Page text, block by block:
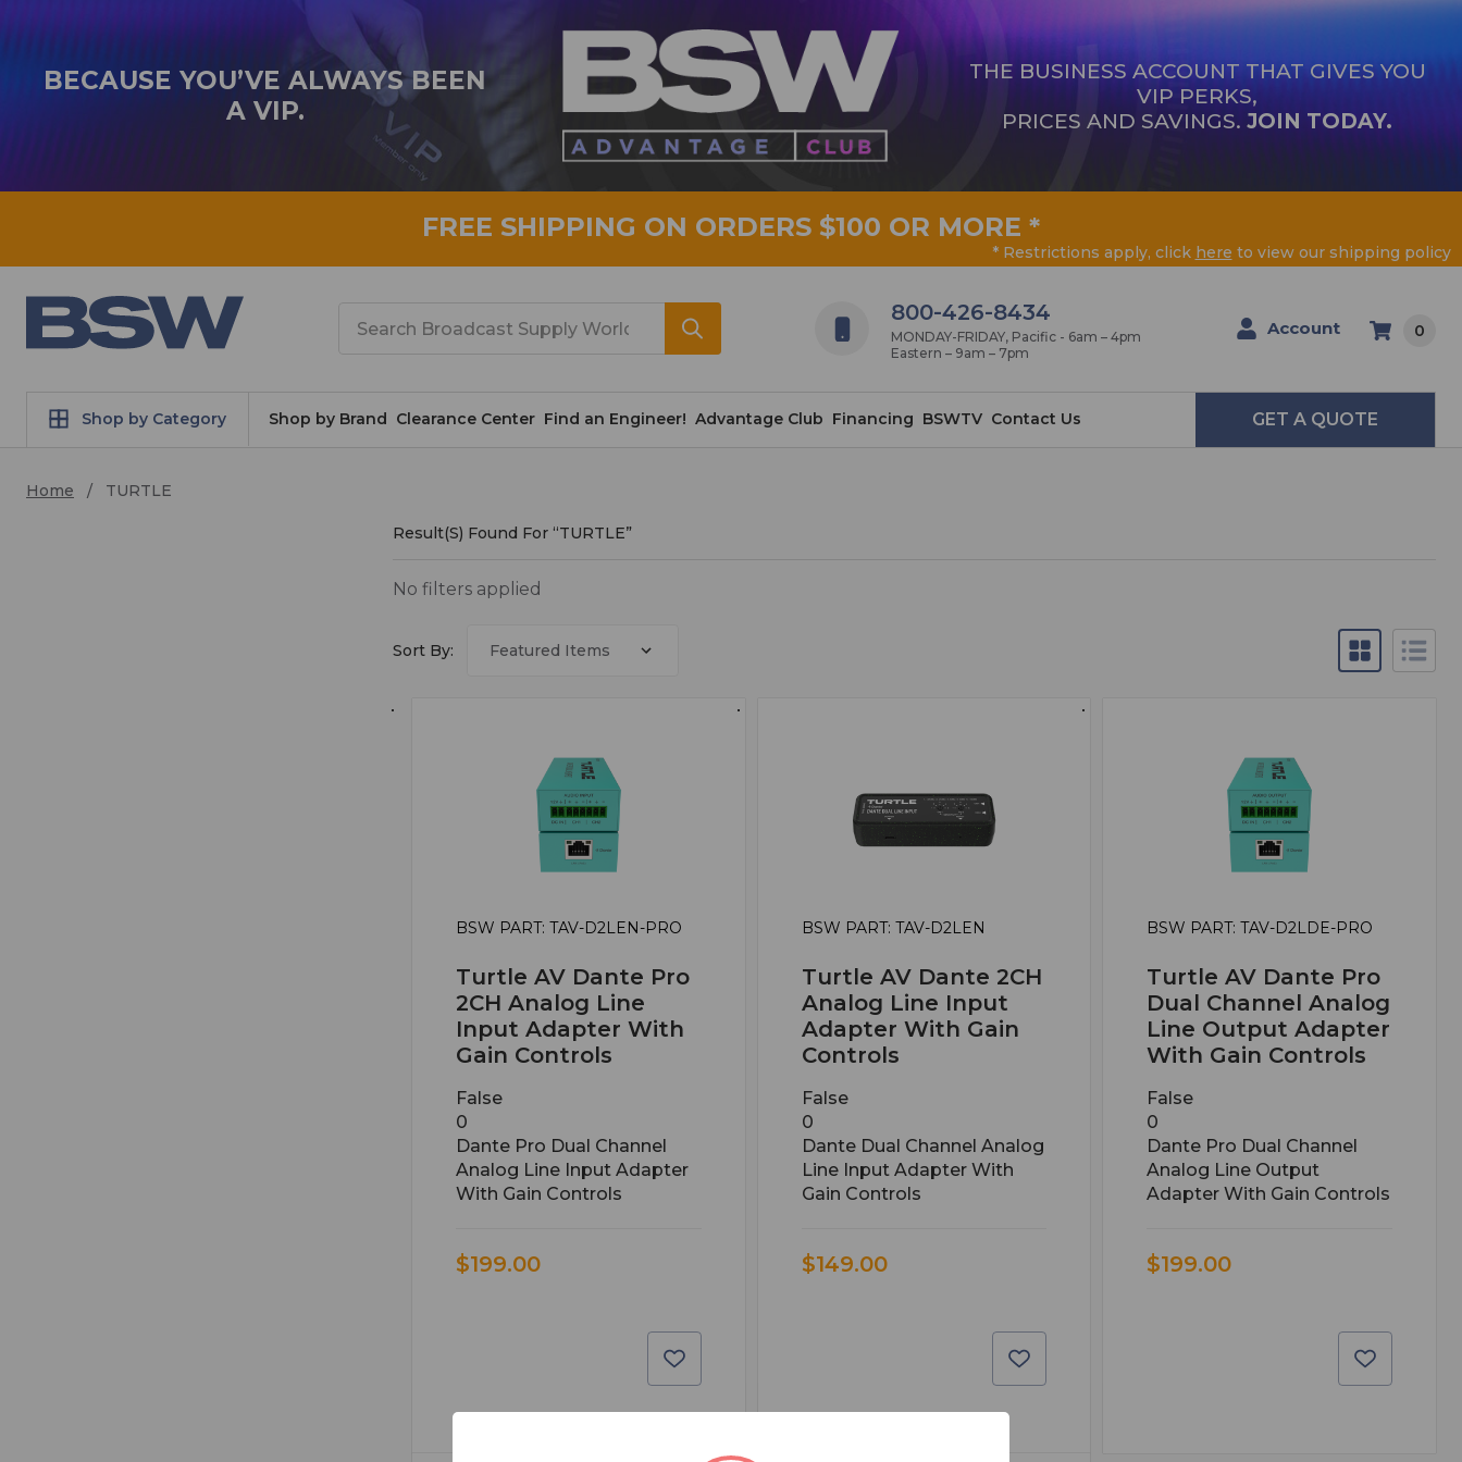
BECAUSE YOU’VE ALWAYS BEEN
A VIP.
THE BUSINESS ACCOUNT THAT GIVES YOU
VIP PERKS,
PRICES AND SAVINGS. JOIN TODAY.
FREE SHIPPING ON ORDERS $100 OR MORE *
* Restrictions apply, click here to view our shipping policy
800-426-8434
MONDAY-FRIDAY, Pacific - 6am – 4pm
Eastern – 9am – 7pm
Account 0
Shop by Category Shop by Brand Clearance Center Find an Engineer! Advantage Club Financing BSWTV Contact Us GET A QUOTE
Home TURTLE
TURTLE
Result(s) Found For “TURTLE”
No filters applied
Sort By:
BSW PART: TAV-D2LEN-PRO
Turtle AV Dante Pro
2CH Analog Line
Input Adapter With
Gain Controls
False
0
Dante Pro Dual Channel
Analog Line Input Adapter
With Gain Controls
$199.00
BSW PART: TAV-D2LEN
Turtle AV Dante 2CH
Analog Line Input
Adapter With Gain
Controls
False
0
Dante Dual Channel Analog
Line Input Adapter With
Gain Controls
$149.00
BSW PART: TAV-D2LDE-PRO
Turtle AV Dante Pro
Dual Channel Analog
Line Output Adapter
With Gain Controls
False
0
Dante Pro Dual Channel
Analog Line Output
Adapter With Gain Controls
$199.00